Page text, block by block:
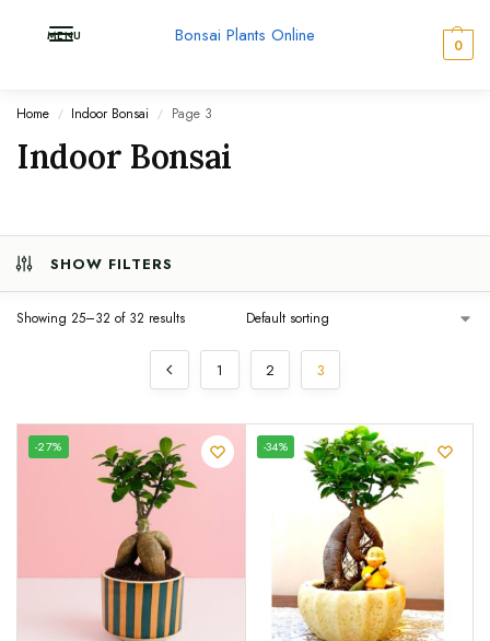
MENU Bonsai Plants Online 0
Home / Indoor Bonsai / Page 3
Indoor Bonsai
SHOW FILTERS
Showing 25–32 of 32 results
1 2 3
-27%
UNIQUE
SPECIMEN
-34%